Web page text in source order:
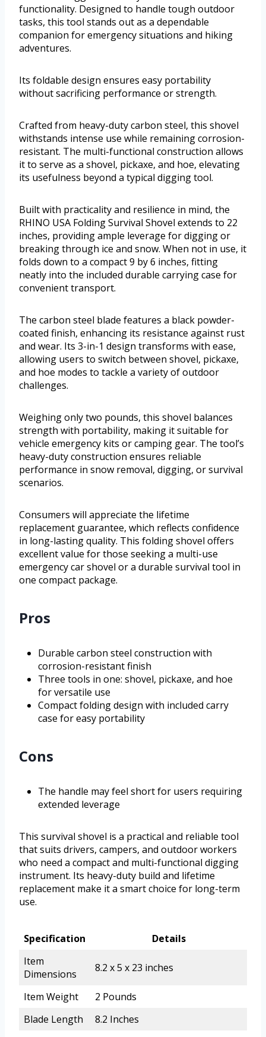
functionality. Designed to handle tough outdoor
tasks, this tool stands out as a dependable
companion for emergency situations and hiking
adventures.
Its foldable design ensures easy portability
without sacrificing performance or strength.
Crafted from heavy-duty carbon steel, this shovel
withstands intense use while remaining corrosion-
resistant. The multi-functional construction allows
it to serve as a shovel, pickaxe, and hoe, elevating
its usefulness beyond a typical digging tool.
Built with practicality and resilience in mind, the
RHINO USA Folding Survival Shovel extends to 22
inches, providing ample leverage for digging or
breaking through ice and snow. When not in use, it
folds down to a compact 9 by 6 inches, fitting
neatly into the included durable carrying case for
convenient transport.
The carbon steel blade features a black powder-
coated finish, enhancing its resistance against rust
and wear. Its 3-in-1 design transforms with ease,
allowing users to switch between shovel, pickaxe,
and hoe modes to tackle a variety of outdoor
challenges.
Weighing only two pounds, this shovel balances
strength with portability, making it suitable for
vehicle emergency kits or camping gear. The tool’s
heavy-duty construction ensures reliable
performance in snow removal, digging, or survival
scenarios.
Consumers will appreciate the lifetime
replacement guarantee, which reflects confidence
in long-lasting quality. This folding shovel offers
excellent value for those seeking a multi-use
emergency car shovel or a durable survival tool in
one compact package.
Pros
Durable carbon steel construction with
corrosion-resistant finish
Three tools in one: shovel, pickaxe, and hoe
for versatile use
Compact folding design with included carry
case for easy portability
Cons
The handle may feel short for users requiring
extended leverage
This survival shovel is a practical and reliable tool
that suits drivers, campers, and outdoor workers
who need a compact and multi-functional digging
instrument. Its heavy-duty build and lifetime
replacement make it a smart choice for long-term
use.
Specification
Details
Item
Dimensions
8.2 x 5 x 23 inches
Item Weight
2 Pounds
Blade Length
8.2 Inches